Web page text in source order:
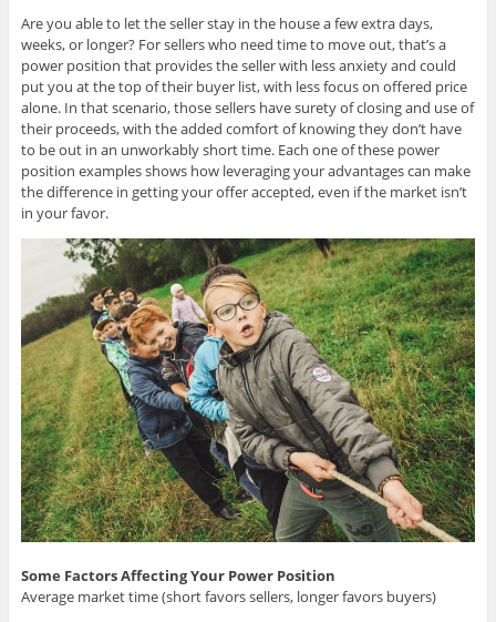
Are you able to let the seller stay in the house a few extra days,
weeks, or longer? For sellers who need time to move out, that’s a
power position that provides the seller with less anxiety and could
put you at the top of their buyer list, with less focus on offered price
alone. In that scenario, those sellers have surety of closing and use of
their proceeds, with the added comfort of knowing they don’t have
to be out in an unworkably short time. Each one of these power
position examples shows how leveraging your advantages can make
the difference in getting your offer accepted, even if the market isn’t
in your favor.
Some Factors Affecting Your Power Position
Average market time (short favors sellers, longer favors buyers)